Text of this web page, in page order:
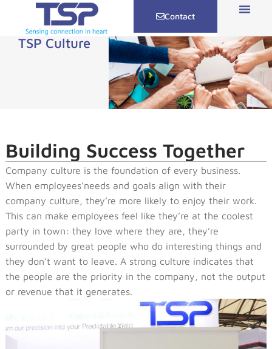
Contact
TSP Culture
Building Success Together
Company culture is the foundation of every business.
When employees’needs and goals align with their
company culture, they’re more likely to enjoy their work.
This can make employees feel like they’re at the coolest
party in town: they love where they are, they’re
surrounded by great people who do interesting things and
they don’t want to leave. A strong culture indicates that
the people are the priority in the company, not the output
or revenue that it generates.